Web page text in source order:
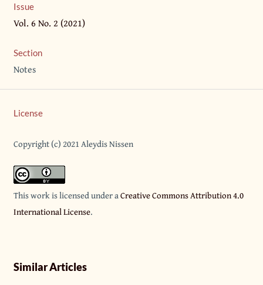
Issue
Vol. 6 No. 2 (2021)
Section
Notes
License
Copyright (c) 2021 Aleydis Nissen
This work is licensed under aCreative Commons Attribution 4.0
International License.
Similar Articles